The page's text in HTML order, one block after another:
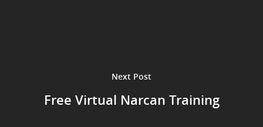
Next Post
Free Virtual Narcan Training